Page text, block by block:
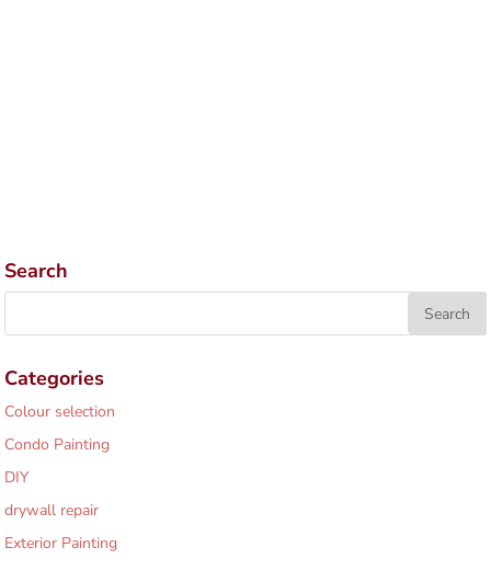
Search
Categories
Colour selection
Condo Painting
DIY
drywall repair
Exterior Painting